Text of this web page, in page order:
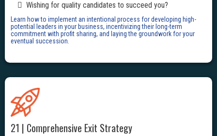
Wishing for quality candidates to succeed you?
Learn how to implement an intentional process for developing high-
potential leaders in your business, incentivizing their long-term
commitment with profit sharing, and laying the groundwork for your
eventual succession.
21 | Comprehensive Exit Strategy